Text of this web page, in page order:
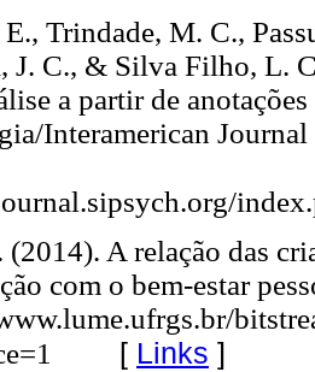
Trindade, M. C.,
J. C., & Silva Filho, L.
a partir de
Interamerican
(2014). A relação das
com o bem-estar
[ Links ]